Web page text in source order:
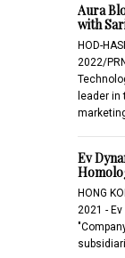
Aura
with
HOD-
2022/
leader in
Ev
HONG
2021 -